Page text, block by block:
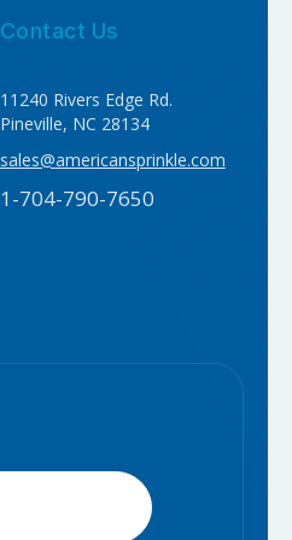
Contact Us
11240 Rivers Edge Rd.
Pineville, NC 28134
sales@americansprinkle.com
1-704-790-7650